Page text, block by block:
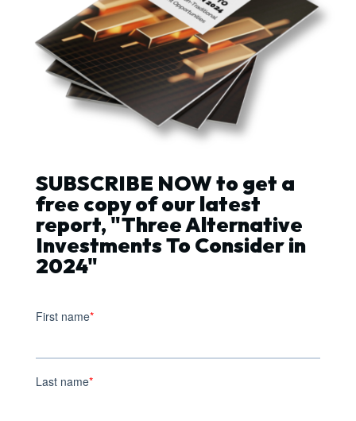
SUBSCRIBE NOW to get a
free copy of our latest
report, "Three Alternative
Investments To Consider in
2024"